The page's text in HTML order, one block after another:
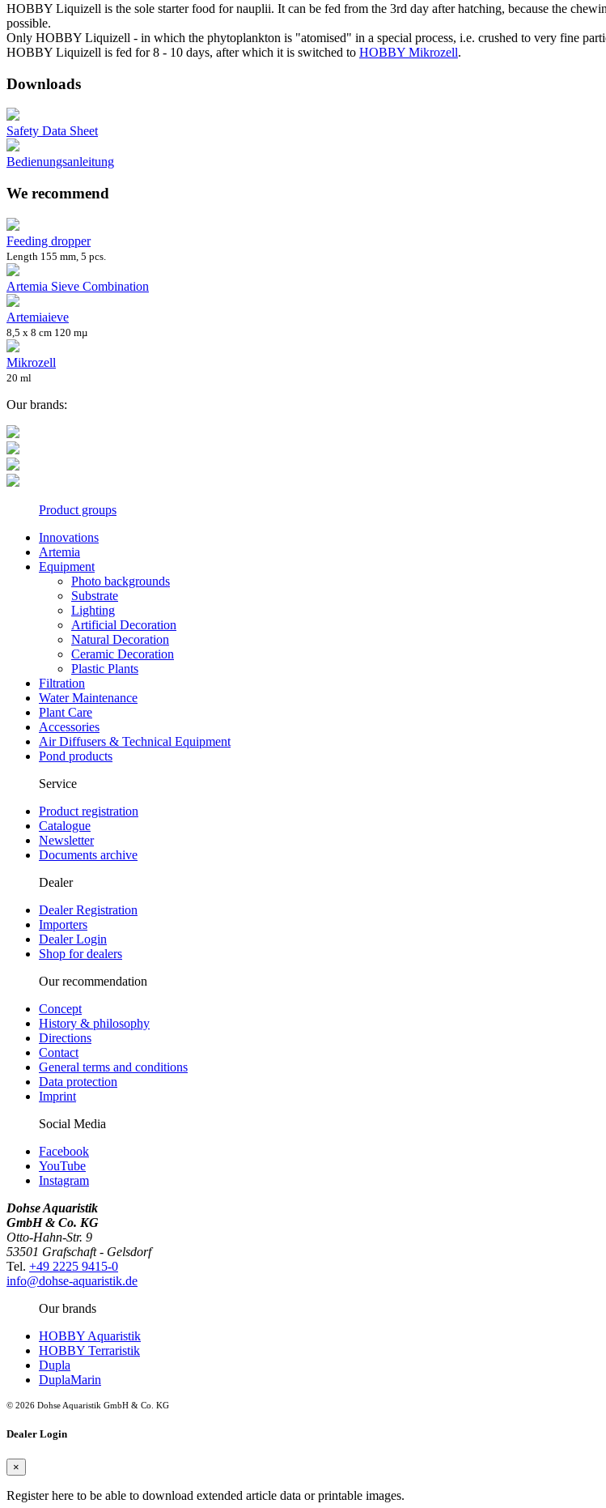
HOBBY Liquizell is the sole starter food for nauplii. It can be fed from the 3rd day after hatching, because the
possible.
Only HOBBY Liquizell - in which the phytoplankton is "atomised" in a special process, i.e. crushed to very fine
HOBBY Liquizell is fed for 8 - 10 days, after which it is switched to HOBBY Mikrozell.
Downloads
Safety Data Sheet
Bedienungsanleitung
We recommend
Feeding dropper
Length 155 mm, 5 pcs.
Artemia Sieve Combination
Artemiaieve
8,5 x 8 cm 120 mµ
Mikrozell
20 ml
Our brands:
Product groups
Innovations
Artemia
Equipment
Photo backgrounds
Substrate
Lighting
Artificial Decoration
Natural Decoration
Ceramic Decoration
Plastic Plants
Filtration
Water Maintenance
Plant Care
Accessories
Air Diffusers & Technical Equipment
Pond products
Service
Product registration
Catalogue
Newsletter
Documents archive
Dealer
Dealer Registration
Importers
Dealer Login
Shop for dealers
Our recommendation
Concept
History & philosophy
Directions
Contact
General terms and conditions
Data protection
Imprint
Social Media
Facebook
YouTube
Instagram
Dohse Aquaristik
GmbH & Co. KG
Otto-Hahn-Str. 9
53501 Grafschaft - Gelsdorf
Tel. +49 2225 9415-0
info@dohse-aquaristik.de
Our brands
HOBBY Aquaristik
HOBBY Terraristik
Dupla
DuplaMarin
© 2026 Dohse Aquaristik GmbH & Co. KG
Dealer Login
×
Register here to be able to download extended article data or printable images.